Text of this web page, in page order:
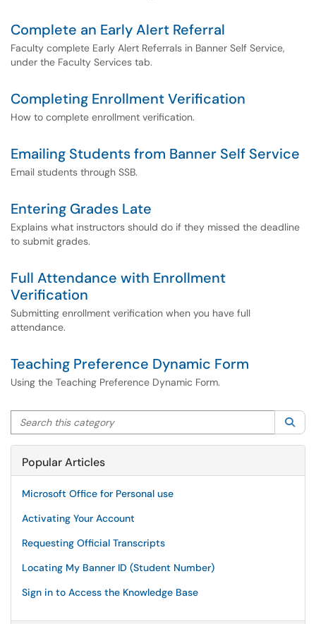
Complete an Early Alert Referral
Faculty complete Early Alert Referrals in Banner Self Service,
under the Faculty Services tab.
Completing Enrollment Verification
How to complete enrollment verification.
Emailing Students from Banner Self Service
Email students through SSB.
Entering Grades Late
Explains what instructors should do if they missed the deadline
to submit grades.
Full Attendance with Enrollment
Verification
Submitting enrollment verification when you have full
attendance.
Teaching Preference Dynamic Form
Using the Teaching Preference Dynamic Form.
Search this category
Popular Articles
Microsoft Office for Personal use
Activating Your Account
Requesting Official Transcripts
Locating My Banner ID (Student Number)
Sign in to Access the Knowledge Base